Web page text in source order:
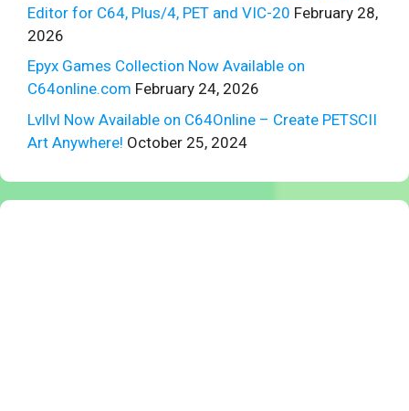
Editor for C64, Plus/4, PET and VIC-20 February 28,
2026
Epyx Games Collection Now Available on
C64online.com February 24, 2026
Lvllvl Now Available on C64Online – Create PETSCII
Art Anywhere! October 25, 2024